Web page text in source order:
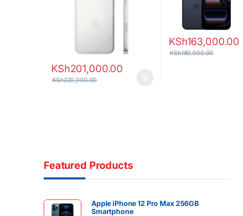
KSh201,000.00
KSh220,000.00
KSh163,000.00
KSh180,000.00
Featured Products
Apple iPhone 12 Pro Max 256GB
Smartphone